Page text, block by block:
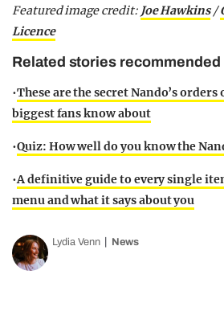
Featured image credit: Joe Hawkins/
Licence
Related stories
•These are the secret Nando’s
biggest fans know about
•Quiz: How well do you know the
•A definitive guide to every single
menu and what it says about you
Lydia Venn News